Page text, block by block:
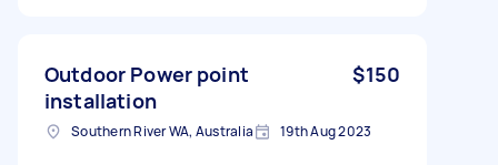
Outdoor Power point
installation
$150
Southern River WA, Australia 19th Aug 2023